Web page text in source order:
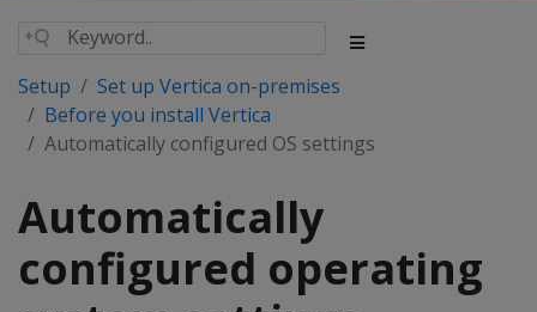
Setup
Set up Vertica on-premises
Before you install Vertica
Automatically configured OS settings
Automatically
configured operating